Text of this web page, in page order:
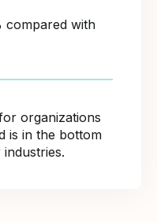
compared with
organizations
is in the bottom